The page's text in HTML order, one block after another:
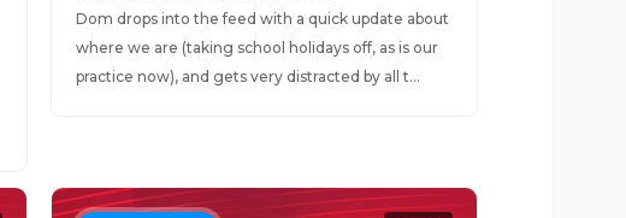
Dom drops into the feed with a quick update about
where we are (taking school holidays off, as is our
practice now), and gets very distracted by all t...